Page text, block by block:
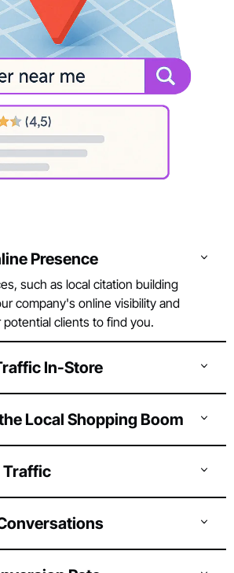
Presence
such as local citation building
company's online visibility and
potential clients to find you.
In-Store
foot traffic to your physical
your local presence.
Local Shopping Boom
people favour supporting
local companies by shopping
for those new company
SEO.
Traffic
optimization increases
which can result in more
and sales.
Maps exposure can result from
Business Profile. These